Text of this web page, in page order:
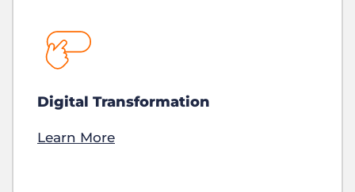
Digital Transformation
Learn More